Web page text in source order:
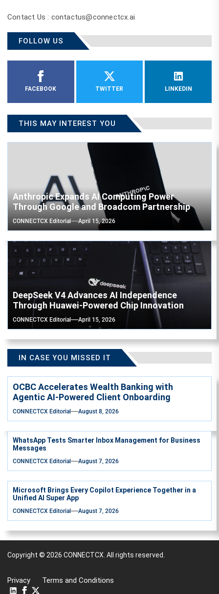
Contact Us : contactus@connectcx.ai
FOLLOW US
FACEBOOK TWITTER LINKEDIN
THIS MAY INTEREST YOU
Anthropic Expands AI Computing Power
Through Google and Broadcom Partnership
CONNECTCX Editorial April 15, 2026
DeepSeek V4 Advances AI Independence
Through Huawei-Powered Chip Innovation
CONNECTCX Editorial April 15, 2026
IN CASE YOU MISSED IT
OCBC Accelerates Wealth Banking with
Agentic AI-Powered Client Onboarding
CONNECTCX Editorial August 8, 2026
WhatsApp Tests Smarter Inbox Management for Business
Messages
CONNECTCX Editorial August 7, 2026
Microsoft Brings Every Copilot Experience Together in a
Unified AI Super App
CONNECTCX Editorial August 7, 2026
Copyright © 2026 CONNECTCX. All rights reserved.
Privacy Terms and Conditions